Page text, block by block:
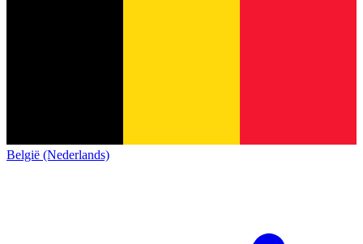
België (Nederlands)